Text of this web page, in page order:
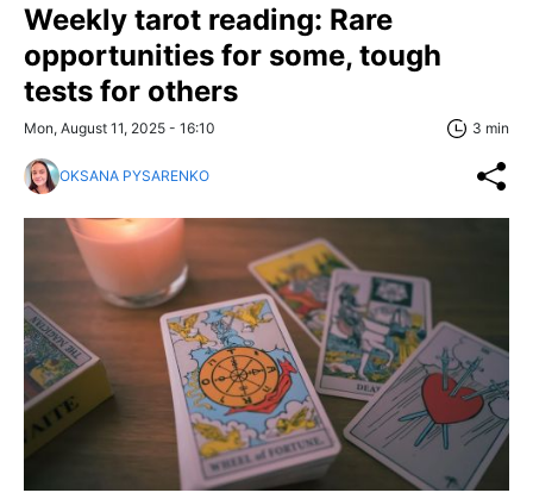
Weekly tarot reading: Rare
opportunities for some, tough
tests for others
Mon, August 11, 2025 - 16:10 3 min
OKSANA PYSARENKO